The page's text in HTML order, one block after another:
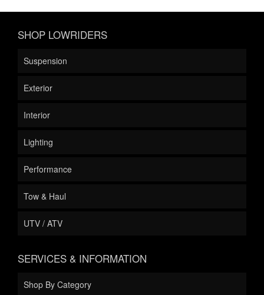
SHOP LOWRIDERS
Suspension
Exterior
Interior
Lighting
Performance
Tow & Haul
UTV / ATV
SERVICES & INFORMATION
Shop By Category